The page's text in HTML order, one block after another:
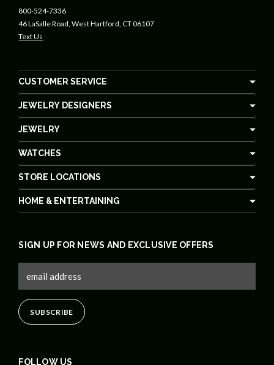
800-524-7336
46 LaSalle Road, West Hartford, CT 06107
Text Us
CUSTOMER SERVICE
JEWELRY DESIGNERS
JEWELRY
WATCHES
STORE LOCATIONS
HOME & ENTERTAINING
FOLLOW US
SIGN UP FOR NEWS AND EXCLUSIVE OFFERS